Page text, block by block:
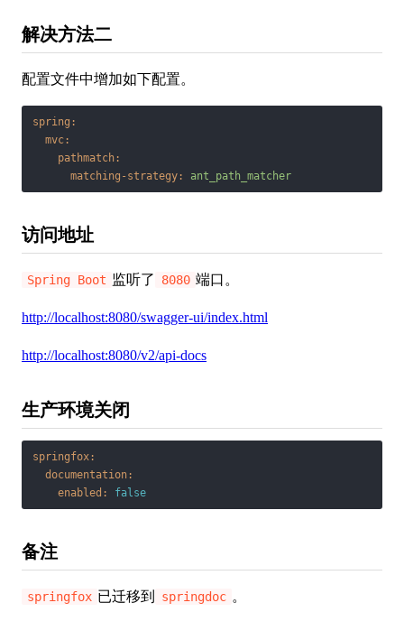
解决方法二
配置文件中增加如下配置。
spring:
mvc:
pathmatch:
matching-strategy:
ant_path_matcher
访问地址
Spring Boot 监听了 8080 端口。
http://localhost:8080/swagger-ui/index.html
http://localhost:8080/v2/api-docs
生产环境关闭
springfox:
documentation:
enabled:
false
备注
springfox 已迁移到 springdoc 。